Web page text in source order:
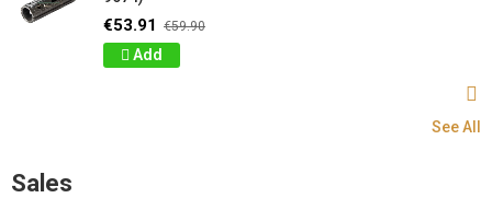
€53.91 €59.90
Add
See All
Sales